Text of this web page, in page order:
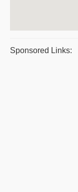
Sponsored Links: